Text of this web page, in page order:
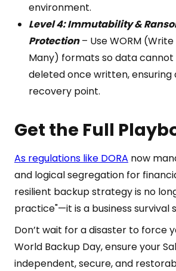
environment.
Level 4: Immutability &
Protection– Use WORM (Write
Many) formats so data
deleted once written, ensuring
recovery point.
Get the Full
As regulations like DORA now
and logical segregation for
resilient backup strategy is no
practice"—it is a business survival
Don’t wait for a disaster to force
World Backup Day, ensure your
independent, secure, and